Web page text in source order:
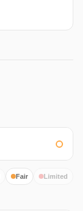
Fair Limited